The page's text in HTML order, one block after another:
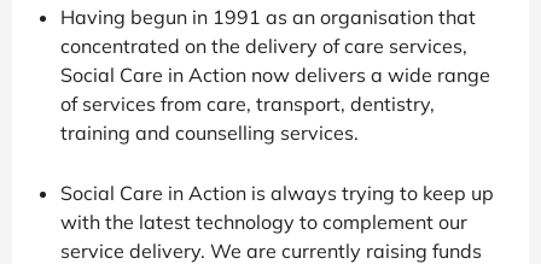
Having begun in 1991 as an organisation that
concentrated on the delivery of care services,
Social Care in Action now delivers a wide range
of services from care, transport, dentistry,
training and counselling services.
Social Care in Action is always trying to keep up
with the latest technology to complement our
service delivery. We are currently raising funds